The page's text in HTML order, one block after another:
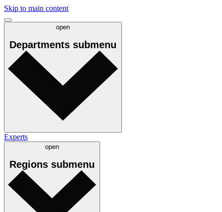
Skip to main content
open
Departments submenu
Experts
open
Regions submenu